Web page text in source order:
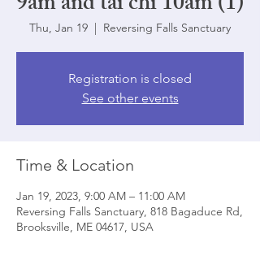
Thu, Jan 19
  |
Reversing Falls Sanctuary
Registration is closed
See other events
Time & Location
Jan 19, 2023, 9:00 AM – 11:00 AM
Reversing Falls Sanctuary, 818 Bagaduce Rd,
Brooksville, ME 04617, USA